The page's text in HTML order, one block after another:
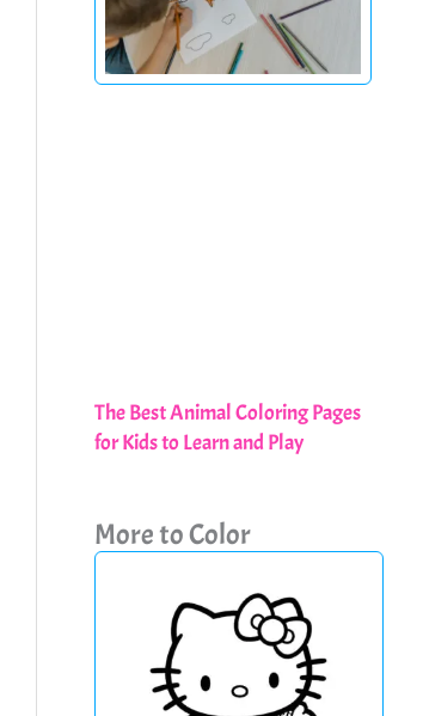
The Best Animal Coloring Pages
for Kids to Learn and Play
More to Color